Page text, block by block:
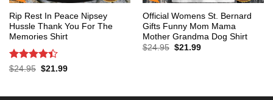
Rip Rest In Peace Nipsey
Hussle Thank You For The
Memories Shirt
Rated 4.4
$24.95 Original
$21.99Current
Official Womens St. Bernard
Gifts Funny Mom Mama
Mother Grandma Dog Shirt
$24.95 Original
$21.99Current